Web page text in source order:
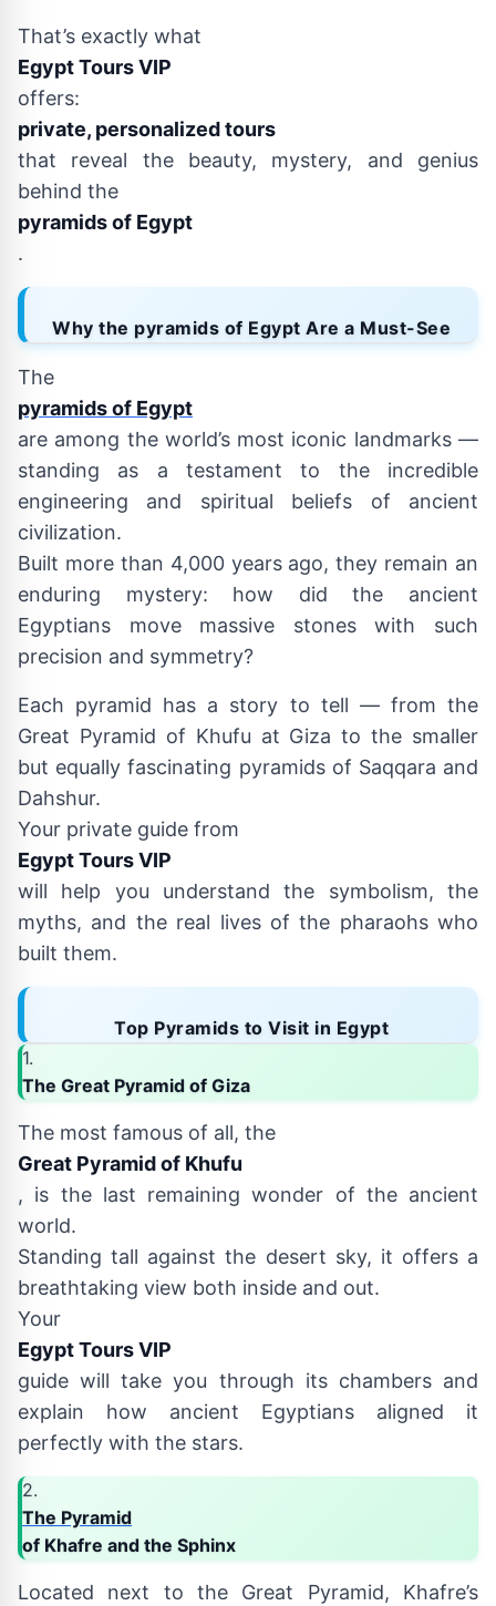
That’s exactly what
Egypt Tours VIP
offers:
private, personalized tours
that reveal the beauty, mystery, and genius
behind the
pyramids of Egypt
.
Why the pyramids of Egypt Are a Must-See
The
pyramids of Egypt
are among the world’s most iconic landmarks —
standing as a testament to the incredible
engineering and spiritual beliefs of ancient
civilization.
Built more than 4,000 years ago, they remain an
enduring mystery: how did the ancient
Egyptians move massive stones with such
precision and symmetry?
Each pyramid has a story to tell — from the
Great Pyramid of Khufu at Giza to the smaller
but equally fascinating pyramids of Saqqara and
Dahshur.
Your private guide from
Egypt Tours VIP
will help you understand the symbolism, the
myths, and the real lives of the pharaohs who
built them.
Top Pyramids to Visit in Egypt
1.
The Great Pyramid of Giza
The most famous of all, the
Great Pyramid of Khufu
, is the last remaining wonder of the ancient
world.
Standing tall against the desert sky, it offers a
breathtaking view both inside and out.
Your
Egypt Tours VIP
guide will take you through its chambers and
explain how ancient Egyptians aligned it
perfectly with the stars.
2.
The Pyramid
of Khafre and the Sphinx
Located next to the Great Pyramid, Khafre’s